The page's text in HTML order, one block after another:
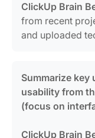
ClickUp Brain
from recent
and uploaded
Summarize key
usability from
(focus on
ClickUp Brain